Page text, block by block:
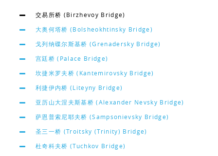
交易所桥 (Birzhevoy Bridge)
大奥何塔桥 (Bolsheokhtinsky Bridge)
戈列纳碟尔斯基桥 (Grenadersky Bridge)
宫廷桥 (Palace Bridge)
坎捷米罗夫桥 (Kantemirovsky Bridge)
利捷伊内桥 (Liteyny Bridge)
亚历山大涅夫斯基桥 (Alexander Nevsky Bridge)
萨恩普索尼耶夫桥 (Sampsonievsky Bridge)
圣三一桥 (Troitsky (Trinity) Bridge)
杜奇科夫桥 (Tuchkov Bridge)